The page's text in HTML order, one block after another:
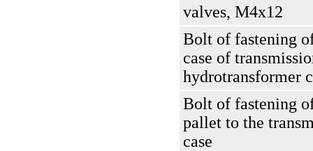
valves, M4x12
Bolt of fastening
case of
hydrotransformer
Bolt of fastening
pallet to the
case